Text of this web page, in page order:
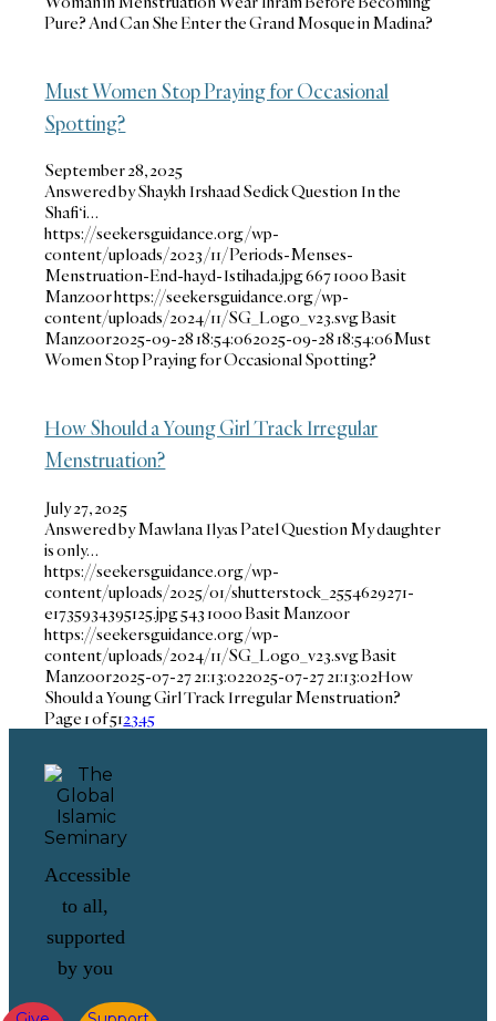
Pure? And Can She Enter the Grand Mosque in Madina?
Must Women Stop Praying for Occasional
Spotting?
September 28, 2025
Answered by Shaykh Irshaad Sedick Question In the
Shafi‘i…
https://seekersguidance.org/wp-
content/uploads/2023/11/Periods-Menses-
Menstruation-End-hayd-Istihada.jpg6671000Basit
Manzoorhttps://seekersguidance.org/wp-
content/uploads/2024/11/SG_Logo_v23.svgBasit
Manzoor2025-09-28 18:54:062025-09-28 18:54:06Must
Women Stop Praying for Occasional Spotting?
How Should a Young Girl Track Irregular
Menstruation?
July 27, 2025
Answered by Mawlana Ilyas Patel Question My daughter
is only…
https://seekersguidance.org/wp-
content/uploads/2025/01/shutterstock_2554629271-
e1735934395125.jpg5431000Basit Manzoor
https://seekersguidance.org/wp-
content/uploads/2024/11/SG_Logo_v23.svgBasit
Manzoor2025-07-27 21:13:022025-07-27 21:13:02How
Should a Young Girl Track Irregular Menstruation?
Page 1 of 512345
Accessible
to all,
supported
by you